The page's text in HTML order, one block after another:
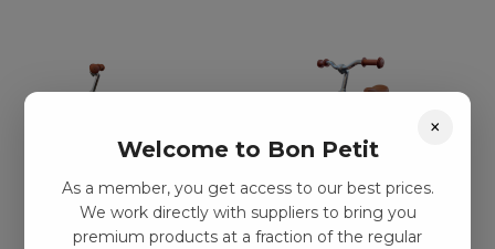
3-wheel metal balance
3-wheel metal balance
×
Welcome to Bon Petit
As a member, you get access to our best prices.
We work directly with suppliers to bring you
premium products at a fraction of the regular